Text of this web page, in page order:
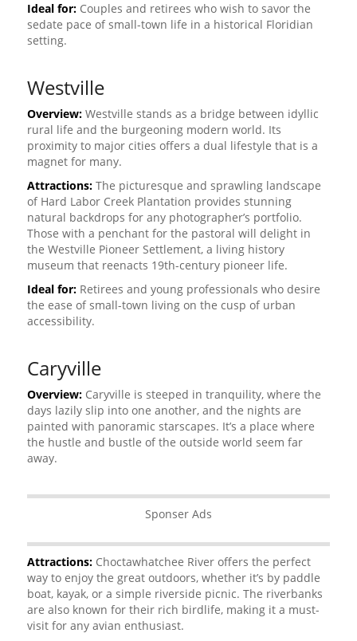
Ideal for:Couples and retirees who wish to savor the
sedate pace of small-town life in a historical Floridian
setting.
Westville
Overview:Westville stands as a bridge between idyllic
rural life and the burgeoning modern world. Its
proximity to major cities offers a dual lifestyle that is a
magnet for many.
Attractions:The picturesque and sprawling landscape
of Hard Labor Creek Plantation provides stunning
natural backdrops for any photographer’s portfolio.
Those with a penchant for the pastoral will delight in
the Westville Pioneer Settlement, a living history
museum that reenacts 19th-century pioneer life.
Ideal for:Retirees and young professionals who desire
the ease of small-town living on the cusp of urban
accessibility.
Caryville
Overview:Caryville is steeped in tranquility, where the
days lazily slip into one another, and the nights are
painted with panoramic starscapes. It’s a place where
the hustle and bustle of the outside world seem far
away.
Sponser Ads
Attractions:Choctawhatchee River offers the perfect
way to enjoy the great outdoors, whether it’s by paddle
boat, kayak, or a simple riverside picnic. The riverbanks
are also known for their rich birdlife, making it a must-
visit for any avian enthusiast.